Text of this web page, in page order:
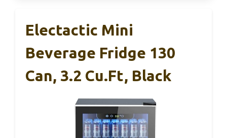
Electactic Mini
Beverage Fridge 130
Can, 3.2 Cu.Ft, Black